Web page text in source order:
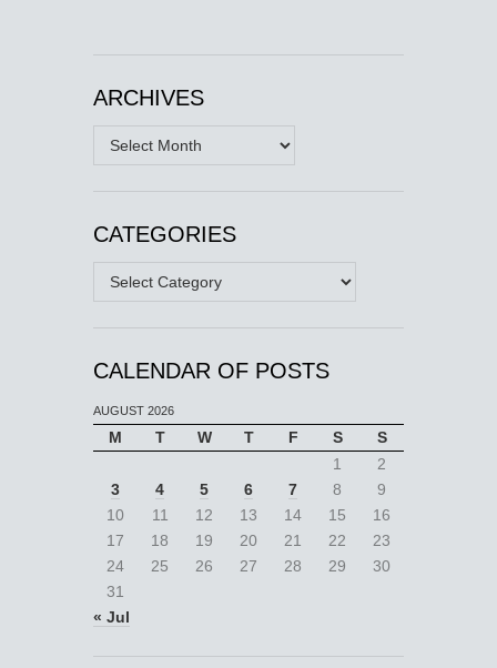
ARCHIVES
Archives
CATEGORIES
Categories
CALENDAR OF POSTS
AUGUST 2026
M T W T F S
S
1
2
3
4 5 6 7 8
9
10
11 12 13 14 15
16
17
18 19 20 21 22
23
24
25 26 27 28 29
30
31
« Jul